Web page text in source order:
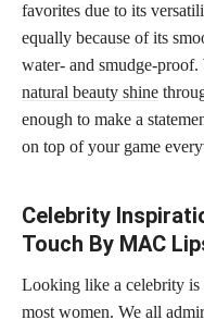
favorites due to its
equally because of its
water- and smudge-
natural beauty shine
enough to make a
on top of your game
Celebrity
Touch By MAC
Looking like a celebrity
most women. We all